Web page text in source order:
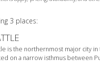
3 places:
is the northernmost major city in
on a narrow isthmus between